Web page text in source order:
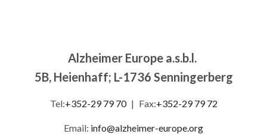
Alzheimer Europe a.s.b.l.
5B, Heienhaff; L-1736 Senningerberg
Tel:+352-29 79 70 | Fax:+352-29 79 72
Email: info@alzheimer-europe.org